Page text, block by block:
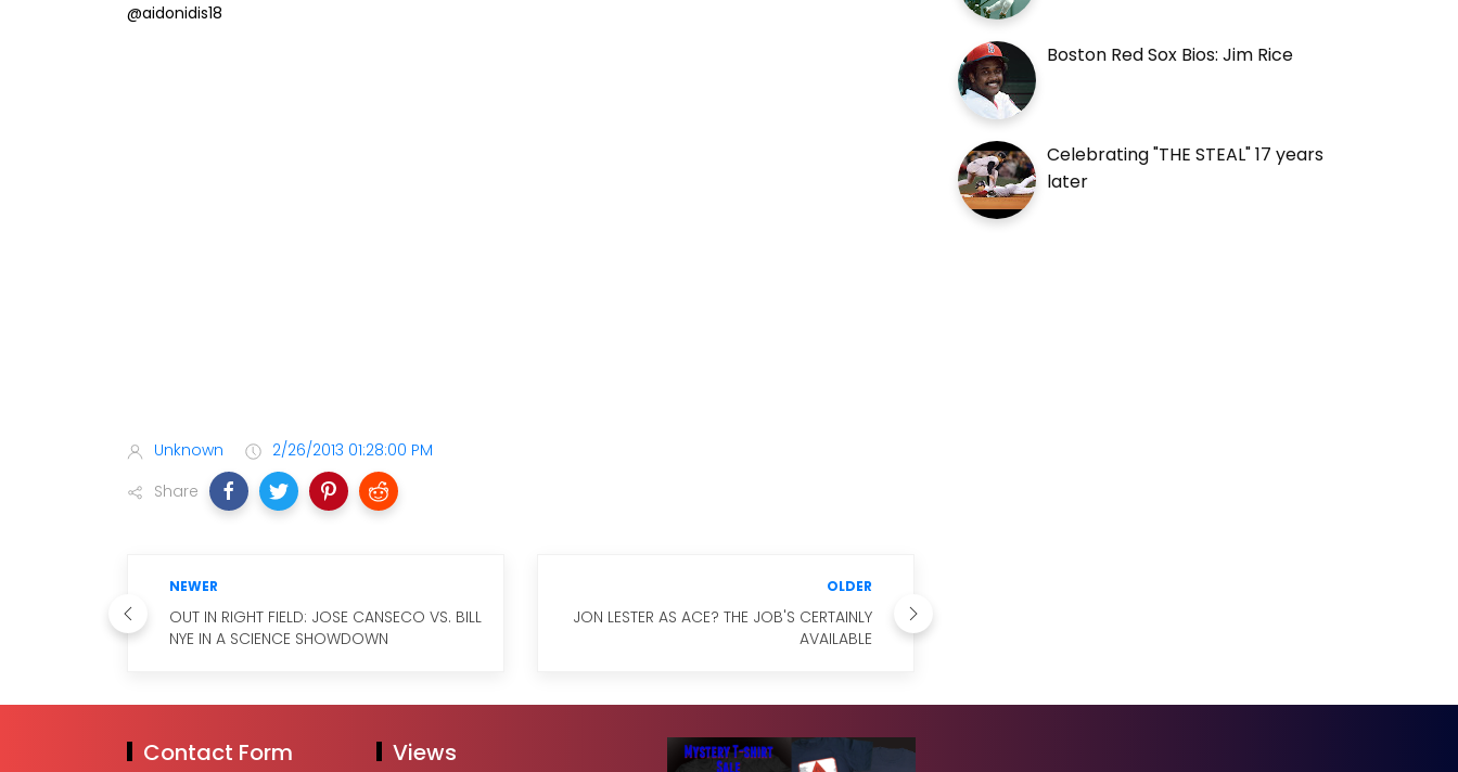
@aidonidis18
Unknown
2/26/2013 01:28:00 PM
Share
NEWER
OUT IN RIGHT FIELD: JOSE CANSECO VS. BILL
NYE IN A SCIENCE SHOWDOWN
OLDER
JON LESTER AS ACE? THE JOB'S CERTAINLY
AVAILABLE
Boston Red Sox Bios: Jim Rice
Celebrating "THE STEAL" 17 years
later
Contact Form Views